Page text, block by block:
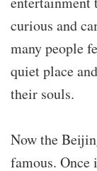
curious and
many people
quiet place
their souls.
Now the
famous.